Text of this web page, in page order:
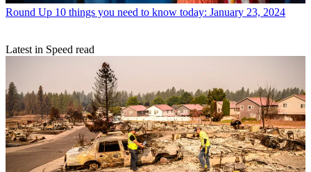
Round Up 10 things you need to know today: January 23, 2024
Latest in Speed read